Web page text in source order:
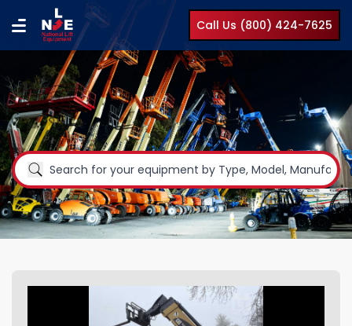
Call Us (800) 424-7625